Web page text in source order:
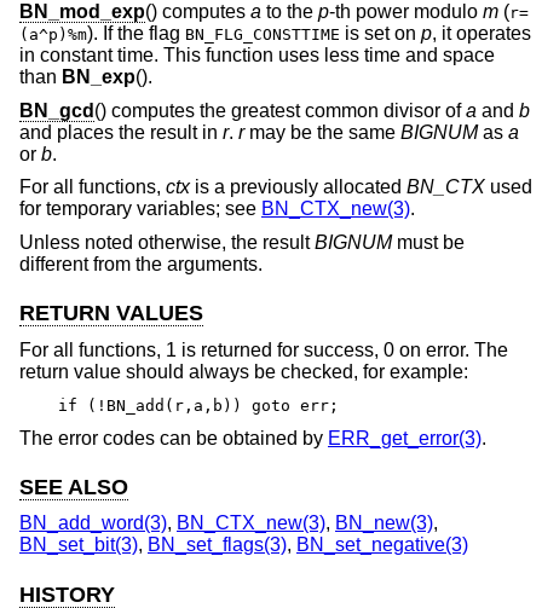
BN_mod_exp() computes a to the p-th power modulo m (r=
(a^p)%m). If the flag BN_FLG_CONSTTIME is set on p, it operates
in constant time. This function uses less time and space
than BN_exp().
BN_gcd () computes the greatest common divisor ofa and b
and places the result in r. rmay be the same BIGNUMas a
or b.
For all functions, ctxis a previously allocated BN_CTX used
for temporary variables; see BN_CTX_new(3).
Unless noted otherwise, the resultBIGNUMmust be
different from the arguments.
RETURN VALUES
For all functions, 1 is returned for success, 0 on error. The
return value should always be checked, for example:
if (!BN_add(r,a,b)) goto err;
The error codes can be obtained by ERR_get_error(3).
SEE ALSO
BN_add_word(3), BN_CTX_new(3), BN_new(3),
BN_set_bit(3), BN_set_flags(3), BN_set_negative(3)
HISTORY